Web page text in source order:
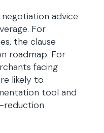
advice
For
the clause
roadmap. For
facing
likely to
tool and
reduction